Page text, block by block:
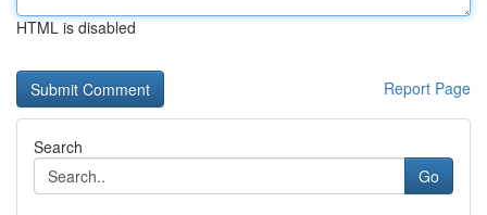
HTML is disabled
Report Page
Search
Go